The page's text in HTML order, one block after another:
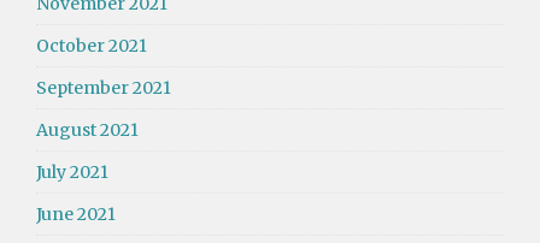
October 2021
September 2021
August 2021
July 2021
June 2021